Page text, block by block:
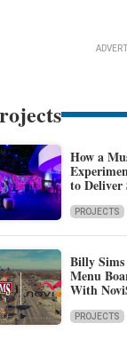
How a
to
PROJECTS
Billy
Menu
With
PROJECTS